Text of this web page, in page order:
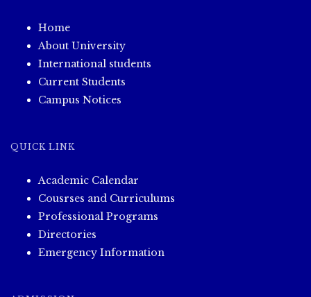
Home
About University
International students
Current Students
Campus Notices
QUICK LINK
Academic Calendar
Cousrses and Curriculums
Professional Programs
Directories
Emergency Information